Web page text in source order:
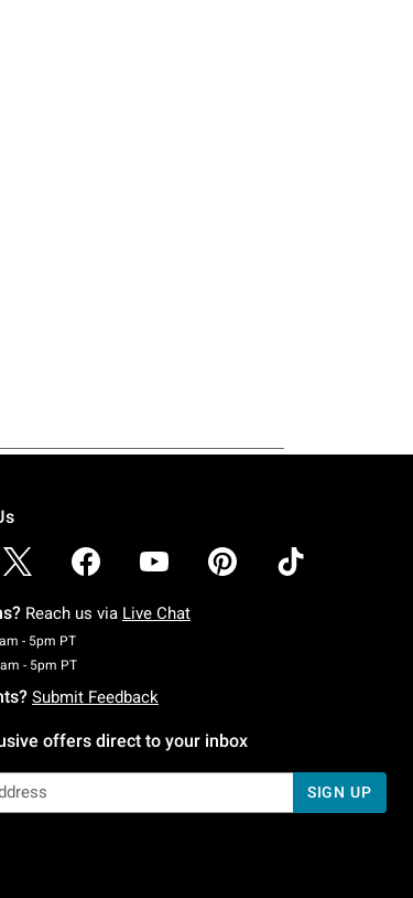
Reach us via Live Chat
- 5pm PTMonday To Friday: 7 AM To 5 PM Pacific Time
- 5pm PTSaturday To Sunday: 7 AM To 5 PM Pacific Time
Submit Feedback
offers direct to your inbox
SIGN UP